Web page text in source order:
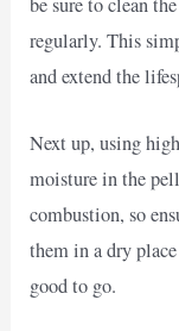
regularly. This
and extend the
Next up, using
moisture in the
combustion, so
them in a dry
good to go.